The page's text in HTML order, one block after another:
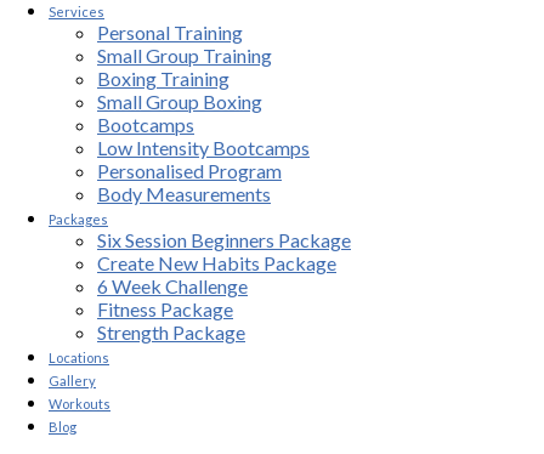
Services
Personal Training
Small Group Training
Boxing Training
Small Group Boxing
Bootcamps
Low Intensity Bootcamps
Personalised Program
Body Measurements
Packages
Six Session Beginners Package
Create New Habits Package
6 Week Challenge
Fitness Package
Strength Package
Locations
Gallery
Workouts
Blog